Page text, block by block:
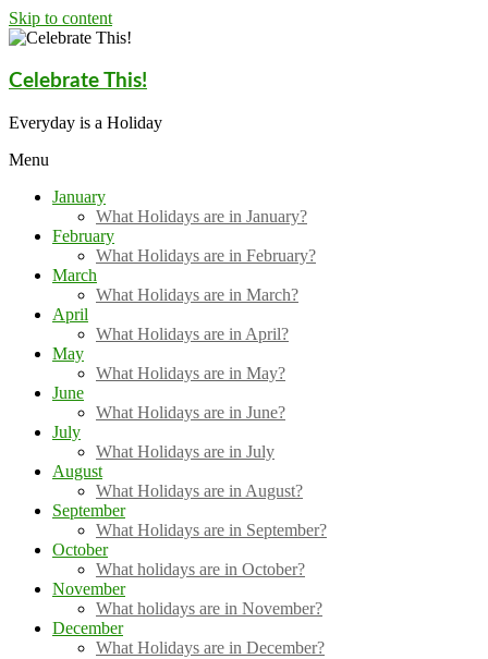
Skip to content
Celebrate This!
Everyday is a Holiday
Menu
January
What Holidays are in January?
February
What Holidays are in February?
March
What Holidays are in March?
April
What Holidays are in April?
May
What Holidays are in May?
June
What Holidays are in June?
July
What Holidays are in July
August
What Holidays are in August?
September
What Holidays are in September?
October
What holidays are in October?
November
What holidays are in November?
December
What Holidays are in December?